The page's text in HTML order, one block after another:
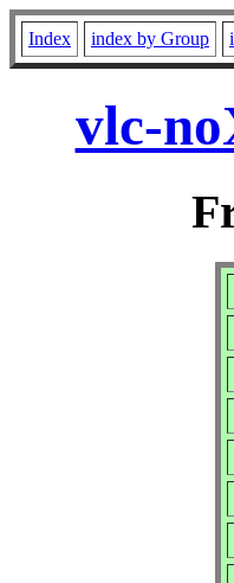
Index index by Group
vlc-